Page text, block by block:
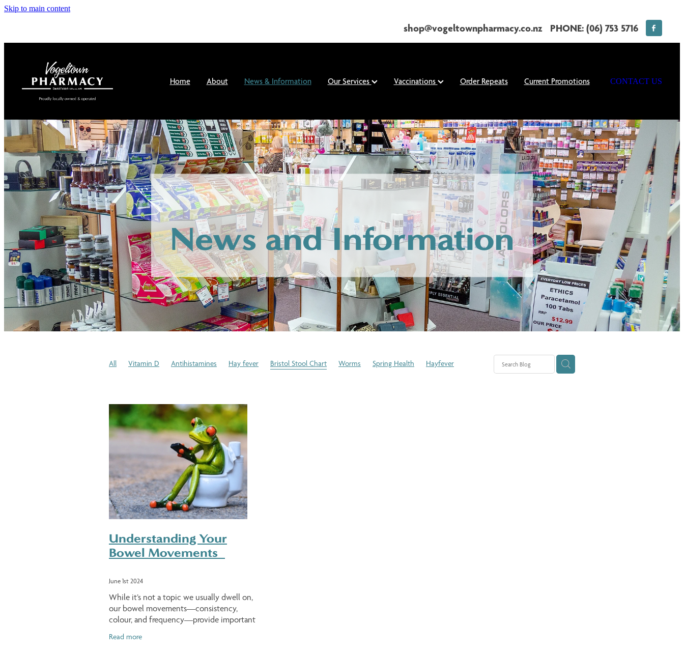
Skip to main content
shop@vogeltownpharmacy.co.nz PHONE: (06) 753 5716
Home About News & Information Our Services Vaccinations Order Repeats Current Promotions CONTACT US
News and Information
All Vitamin D Antihistamines Hay fever Bristol Stool Chart Worms Spring Health
Hayfever
Understanding Your
Bowel Movements
June 1st 2024
While it’s not a topic we usually dwell on,
our bowel movements—consistency,
colour, and frequency—provide important
Bowel Movement? A bowel movement
Read more